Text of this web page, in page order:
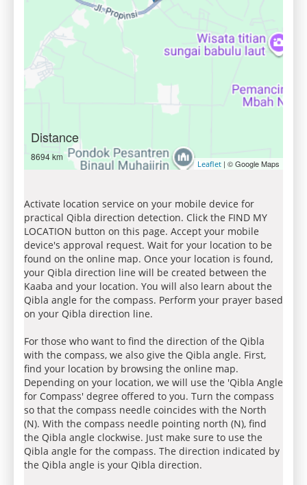
Distance
8694 km
Leaflet | © Google Maps
Activate location service on your mobile device for
practical Qibla direction detection. Click the FIND MY
LOCATION button on this page. Accept your mobile
device's approval request. Wait for your location to be
found on the online map. Once your location is found,
your Qibla direction line will be created between the
Kaaba and your location. You will also learn about the
Qibla angle for the compass. Perform your prayer based
on your Qibla direction line.
For those who want to find the direction of the Qibla
with the compass, we also give the Qibla angle. First,
find your location by browsing the online map.
Depending on your location, we will use the 'Qibla Angle
for Compass' degree offered to you. Turn the compass
so that the compass needle coincides with the North
(N). With the compass needle pointing north (N), find
the Qibla angle clockwise. Just make sure to use the
Qibla angle for the compass. The direction indicated by
the Qibla angle is your Qibla direction.